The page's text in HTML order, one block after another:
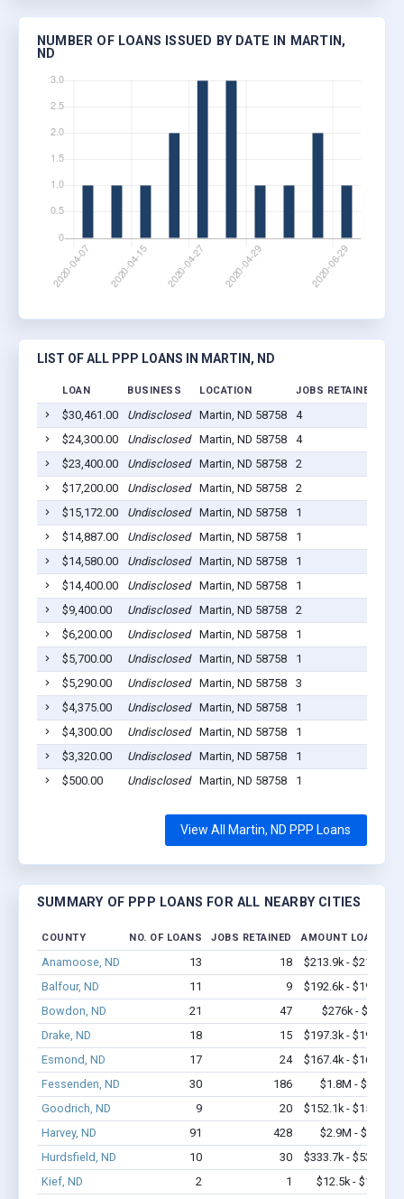
NUMBER OF LOANS ISSUED BY DATE IN MARTIN,
ND
LIST OF ALL PPP LOANS IN MARTIN, ND
LOAN BUSINESS LOCATION JOBS RETAINED
$30,461.00 Undisclosed Martin, ND 58758 4
$24,300.00
Undisclosed Martin, ND 58758 4
$23,400.00
Undisclosed Martin, ND 58758 2
$17,200.00
Undisclosed Martin, ND 58758 2
$15,172.00
Undisclosed Martin, ND 58758 1
$14,887.00
Undisclosed Martin, ND 58758 1
$14,580.00
Undisclosed Martin, ND 58758 1
$14,400.00
Undisclosed Martin, ND 58758 1
$9,400.00
Undisclosed Martin, ND 58758 2
$6,200.00
Undisclosed Martin, ND 58758 1
$5,700.00
Undisclosed Martin, ND 58758 1
$5,290.00
Undisclosed Martin, ND 58758 3
$4,375.00
Undisclosed Martin, ND 58758 1
$4,300.00
Undisclosed Martin, ND 58758 1
$3,320.00
Undisclosed Martin, ND 58758 1
$500.00
Undisclosed Martin, ND 58758 1
View All Martin, ND PPP Loans
SUMMARY OF PPP LOANS FOR ALL NEARBY CITIES
COUNTY NO. OF LOANS JOBS RETAINED AMOUNT LOANED
Anamoose, ND 13 18
$213.9k - $213.9k
Balfour, ND
11 9
$192.6k - $192.6k
Bowdon, ND
21 47
$276k - $276k
Drake, ND
18 15
$197.3k - $197.3k
Esmond, ND
17 24
$167.4k - $167.4k
Fessenden, ND
30 186
$1.8M - $3.0M
Goodrich, ND
9 20
$152.1k - $152.1k
Harvey, ND
91 428
$2.9M - $3.7M
Hurdsfield, ND
10 30
$333.7k - $533.7k
Kief, ND
2 1
$12.5k - $12.5k